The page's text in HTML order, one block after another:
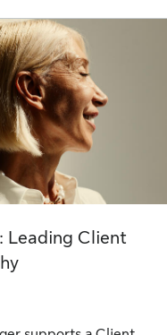
Leading Client